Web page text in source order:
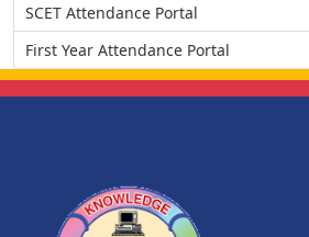
SCET Attendance Portal
First Year Attendance Portal